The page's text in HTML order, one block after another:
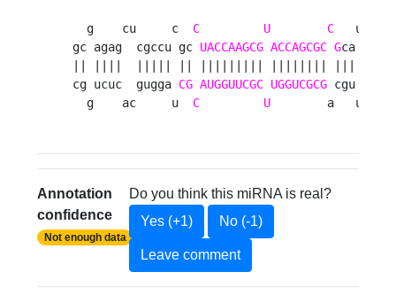
  g    cu     c
C U C
u
gc agag  cgccu gc UACCAAGCG ACCAGCGC Gca
cg ucuc  gugga CG AUGGUUCGC UGGUCGCG cgu
  g    ac     u
C U
a   u
Annotation
confidence
Not enough data
Do you think this miRNA is real?
Yes (+1)
No (-1)
Leave comment